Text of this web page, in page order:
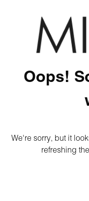
Oops!
We're sorry, but it
refreshing